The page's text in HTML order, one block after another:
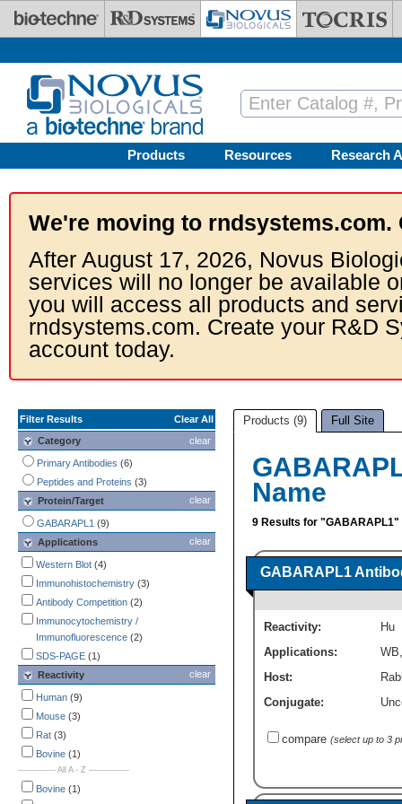
Skip to main content
Products Resources Research
We're moving to rndsystems.com.
After August 17, 2026, Novus
services will no longer be available
you will access all products and
rndsystems.com. Create your R&D
account today.
Filter Results
Clear All
clear
Category
Primary Antibodies (6)
Peptides and Proteins (3)
clear
Protein/Target
GABARAPL1 (9)
clear
Applications
Western Blot (4)
Immunohistochemistry (3)
Antibody Competition (2)
Immunocytochemistry /
Immunofluorescence (2)
SDS-PAGE (1)
clear
Reactivity
Human (9)
Mouse (3)
Rat (3)
Bovine (1)
-------------- All A - Z ---------------
Bovine (1)
Products (9) Full Site
Name
9 Results for "GABARAPL1"
GABARAPL1
Reactivity:
Hu
Applications:
WB
Host:
Conjugate:
compare (select up to 3